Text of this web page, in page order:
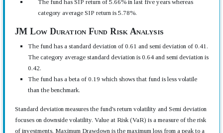
The fund has SIP return of 5.66% in last five years whereas
category average SIP return is 5.78%.
JM Low Duration Fund Risk Analysis
The fund has a standard deviation of 0.61 and semi deviation of 0.41.
The category average standard deviation is 0.64 and semi deviation is
0.42.
The fund has a beta of 0.19 which shows that fund is less volatile
than the benchmark.
Standard deviation measures the fund's return volatility and Semi deviation
focuses on downside volatility. Value at Risk (VaR) is a measure of the risk
of investments. Maximum Drawdown is the maximum loss from a peak to a